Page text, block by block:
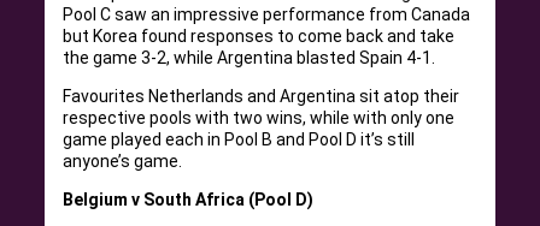
Pool C saw an impressive performance from Canada
but Korea found responses to come back and take
the game 3-2, while Argentina blasted Spain 4-1.
Favourites Netherlands and Argentina sit atop their
respective pools with two wins, while with only one
game played each in Pool B and Pool D it’s still
anyone’s game.
Belgium v South Africa (Pool D)